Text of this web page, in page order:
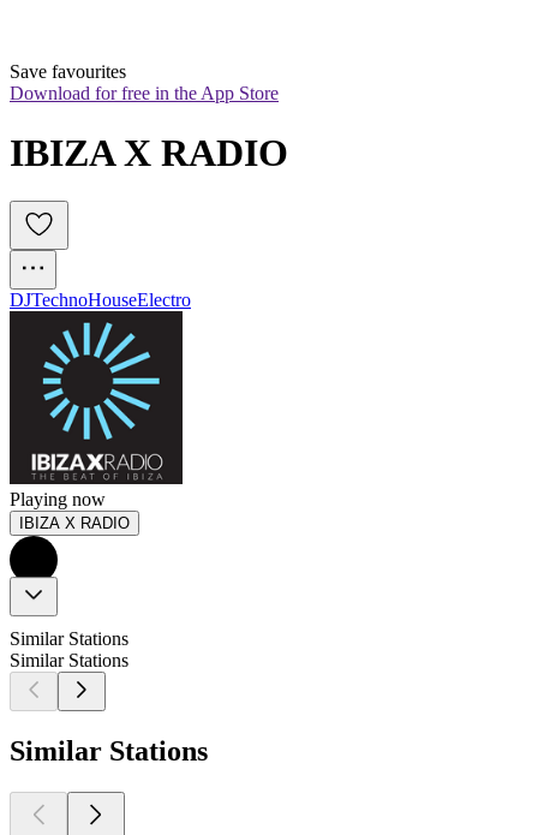
Save favourites
Download for free in the App Store
IBIZA X RADIO
DJTechnoHouseElectro
Playing now
IBIZA X RADIO
Similar Stations
Similar Stations
Similar Stations